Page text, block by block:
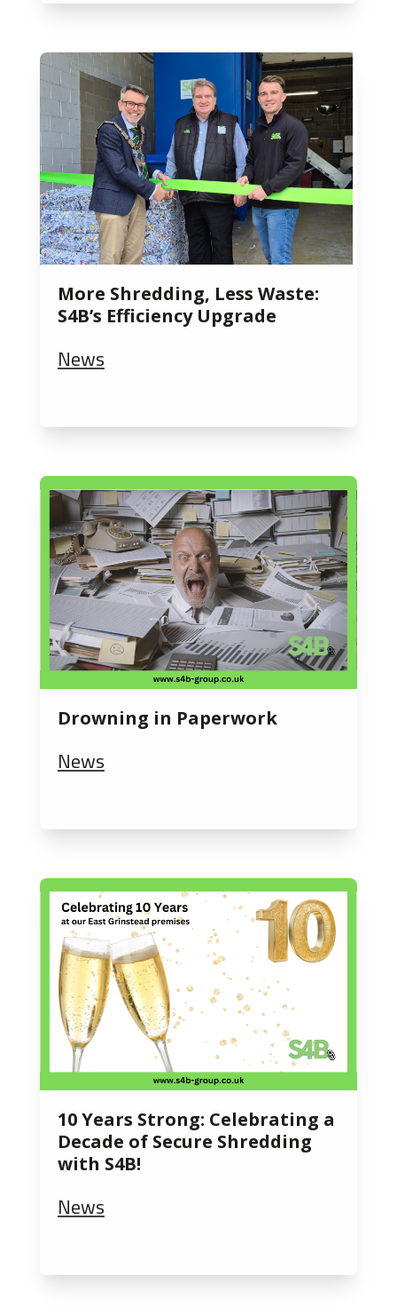
More Shredding, Less Waste:
S4B’s Efficiency Upgrade
News
Drowning in Paperwork
News
10 Years Strong: Celebrating a
Decade of Secure Shredding
with S4B!
News